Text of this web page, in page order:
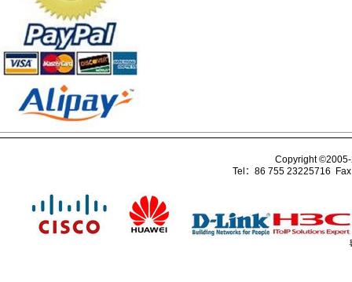
Copyright
Tel：86 755 23225716